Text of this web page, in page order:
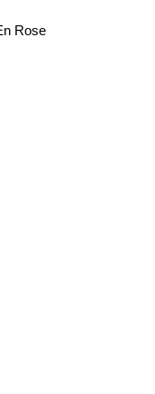
Rose